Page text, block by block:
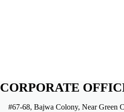
CORPORATE
#67-68, Bajwa Colony, Near Green